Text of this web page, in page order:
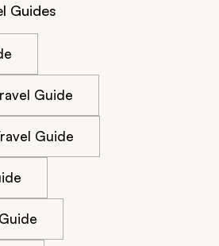
Guides
Guide
Guide